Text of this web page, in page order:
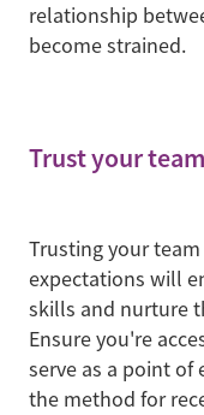
relationship
become strained.
Trust your team
Trusting your
expectations will
skills and nurture
Ensure you're
serve as a point of
the method for